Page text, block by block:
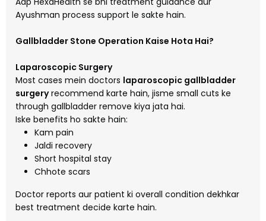
Ayushman process support le sakte hain.
Gallbladder Stone Operation Kaise Hota Hai?
Laparoscopic Surgery
Most cases mein doctors laparoscopic gallbladder
surgeryrecommend karte hain, jisme small cuts ke
through gallbladder remove kiya jata hai.
Iske benefits ho sakte hain:
Kam pain
Jaldi recovery
Short hospital stay
Chhote scars
Doctor reports aur patient ki overall condition dekhkar
best treatment decide karte hain.